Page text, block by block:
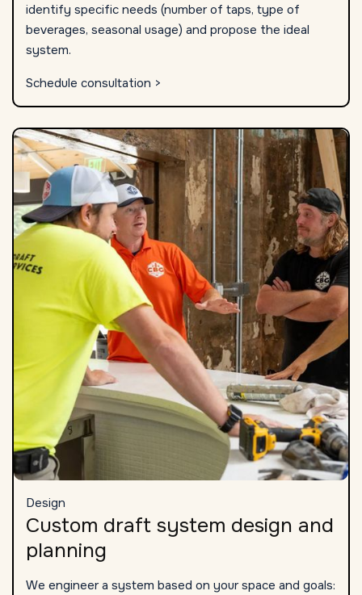
identify specific needs (number of taps, type of
beverages, seasonal usage) and propose the ideal
system.
Schedule consultation >
Design
Custom draft system design and
planning
We engineer a system based on your space and goals: